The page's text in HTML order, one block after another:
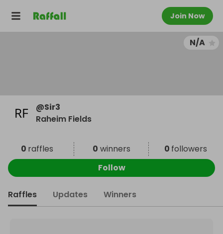
Join Now
N/A
@Sir3
Raheim Fields
0 raffles 0 winners 0 followers
Follow
Raffles Updates Winners